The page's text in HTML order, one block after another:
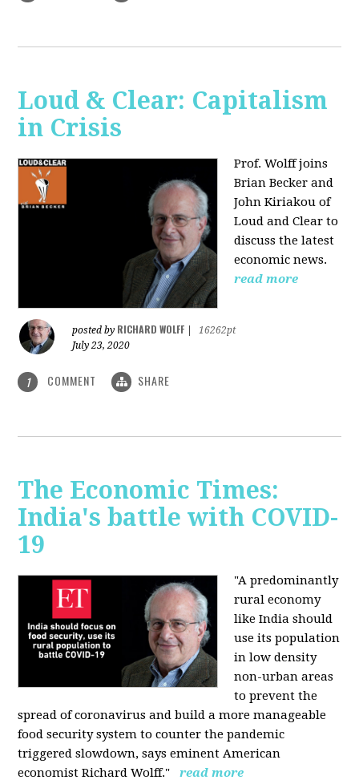
Loud & Clear: Capitalism
in Crisis
Prof. Wolff joins
Brian Becker and
John Kiriakou of
Loud and Clear to
discuss the latest
economic news.
read more
posted by RICHARD WOLFF
16262pt
July 23, 2020
1 COMMENT SHARE
The Economic Times:
India's battle with COVID-
19
"A predominantly
rural economy
like India should
use its population
in low density
non-urban areas
to prevent the
spread of coronavirus and build a more manageable
food security system to counter the pandemic
triggered slowdown, says eminent American
economist Richard Wolff."
read more